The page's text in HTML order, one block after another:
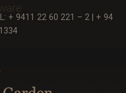
+ 9411 22 60 221 – 2 | + 94
Slider Width